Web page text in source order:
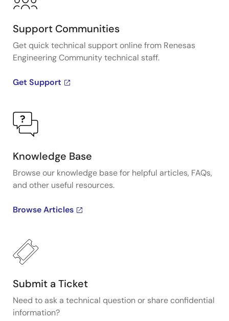
Support Communities
Get quick technical support online from Renesas
Engineering Community technical staff.
Get Support
Knowledge Base
Browse our knowledge base for helpful articles, FAQs,
and other useful resources.
Browse Articles
Submit a Ticket
Need to ask a technical question or share confidential
information?